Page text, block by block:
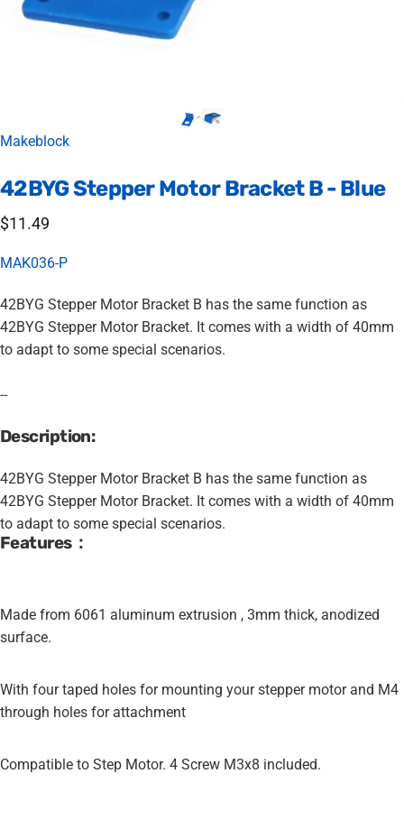
Vendor:
Makeblock
42BYGStepperMotor BracketB-Blue
$11.49
MAK036-P
42BYG Stepper Motor Bracket B has the same function as
42BYG Stepper Motor Bracket. It comes with a width of 40mm
to adapt to some special scenarios.
--
Description:
42BYG Stepper Motor Bracket B has the same function as
42BYG Stepper Motor Bracket. It comes with a width of 40mm
to adapt to some special scenarios.
Features：
Made from 6061 aluminum extrusion , 3mm thick, anodized
surface.
With four taped holes for mounting your stepper motor and M4
through holes for attachment
Compatible to Step Motor. 4 Screw M3x8 included.